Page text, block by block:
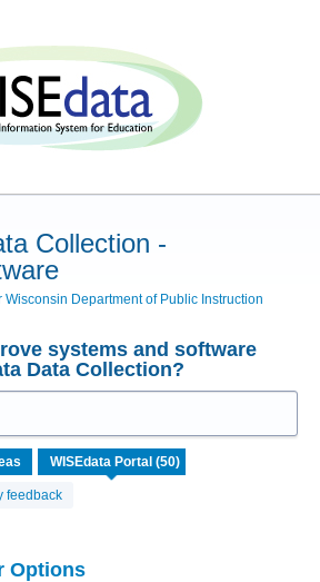
Collection -
Department of Public Instruction
systems and software
Data Collection?
feedback
Options